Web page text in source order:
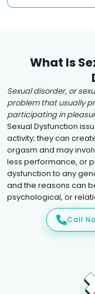
What Is
Sexual disorder, or
problem that usually
participating in
Sexual Dysfunction
activity; they can
orgasm and may
less performance, or
dysfunction to any
and the reasons can
psychological, or
Call